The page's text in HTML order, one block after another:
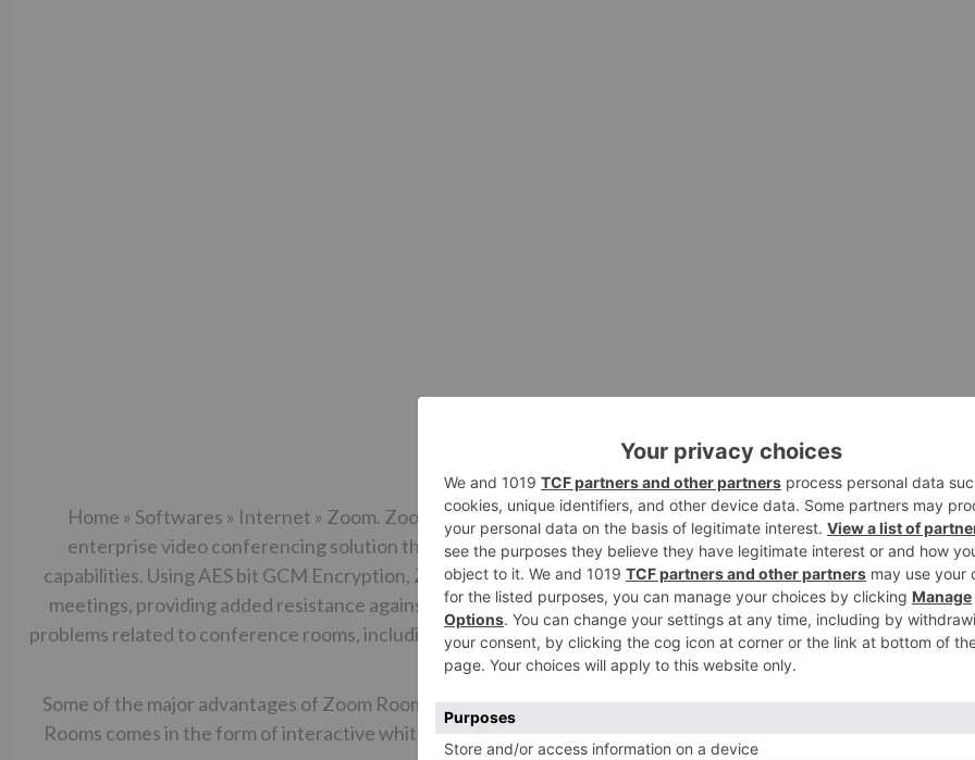
Home » Softwares » Internet » Zoom. Zoom Meetings and Chat is the flagship product of Zoom. This is an
enterprise video conferencing solution that provides both real-time messaging as well as content sharing
capabilities. Using AES bit GCM Encryption, Zoom provides added protection for data from video conferencing
meetings, providing added resistance against tampering. Zoom Rooms was created to solve the three biggest
problems related to conference rooms, including starting meetings, booking meetings, and sharing content
the meeting.
Some of the major advantages of Zoom Rooms include:. In addition, one of the other major advantages of
Rooms comes in the form of interactive whiteboards. With whiteboards through Zoom Rooms, it is possible to:.